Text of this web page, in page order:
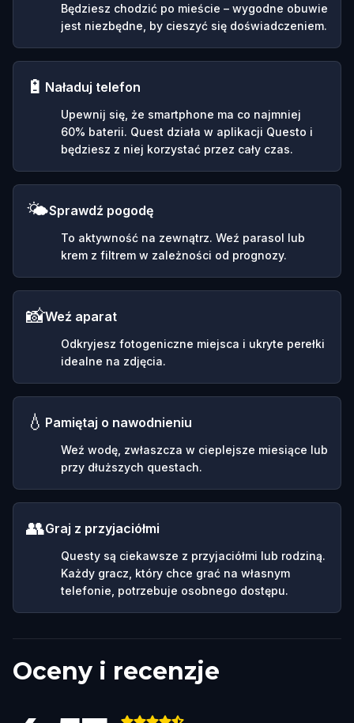
Będziesz chodzić po mieście – wygodne obuwie
jest niezbędne, by cieszyć się doświadczeniem.
🔋 Naładuj telefon
Upewnij się, że smartphone ma co najmniej
60% baterii. Quest działa w aplikacji Questo i
będziesz z niej korzystać przez cały czas.
🌤️Sprawdź pogodę
To aktywność na zewnątrz. Weź parasol lub
krem z filtrem w zależności od prognozy.
📸Weź aparat
Odkryjesz fotogeniczne miejsca i ukryte perełki
idealne na zdjęcia.
💧 Pamiętaj o nawodnieniu
Weź wodę, zwłaszcza w cieplejsze miesiące lub
przy dłuższych questach.
👥Graj z przyjaciółmi
Questy są ciekawsze z przyjaciółmi lub rodziną.
Każdy gracz, który chce grać na własnym
telefonie, potrzebuje osobnego dostępu.
Oceny i recenzje